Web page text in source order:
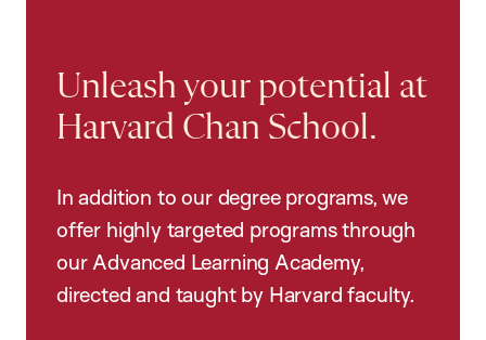
Unleash your potential at
Harvard Chan School.
In addition to our degree programs, we
offer highly targeted programs through
our Advanced Learning Academy,
directed and taught by Harvard faculty.